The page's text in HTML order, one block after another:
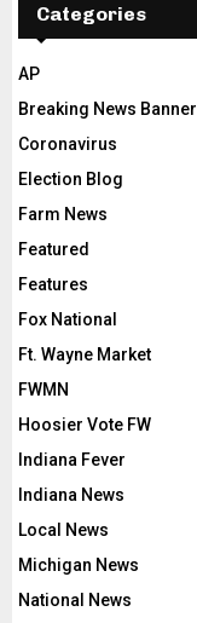
Categories
AP
Breaking News Banner
Coronavirus
Election Blog
Farm News
Featured
Features
Fox National
Ft. Wayne Market
FWMN
Hoosier Vote FW
Indiana Fever
Indiana News
Local News
Michigan News
National News